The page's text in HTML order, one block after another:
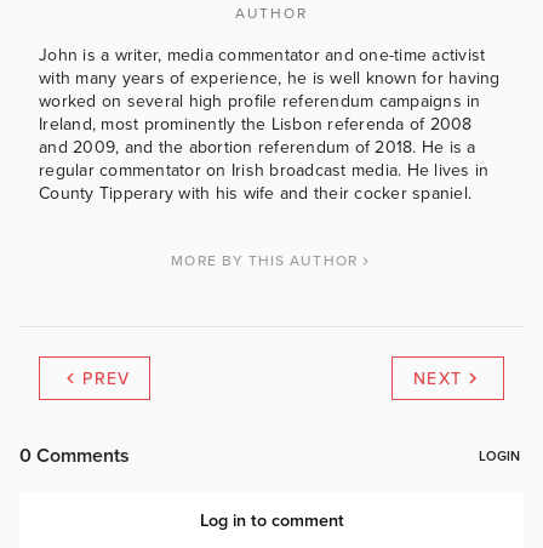
AUTHOR
John is a writer, media commentator and one-time activist
with many years of experience, he is well known for having
worked on several high profile referendum campaigns in
Ireland, most prominently the Lisbon referenda of 2008
and 2009, and the abortion referendum of 2018. He is a
regular commentator on Irish broadcast media. He lives in
County Tipperary with his wife and their cocker spaniel.
MORE BY THIS AUTHOR
PREV NEXT